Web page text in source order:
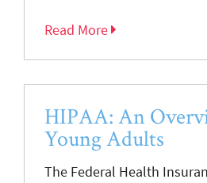
Read More
HIPAA: An
Young Adults
The Federal Health